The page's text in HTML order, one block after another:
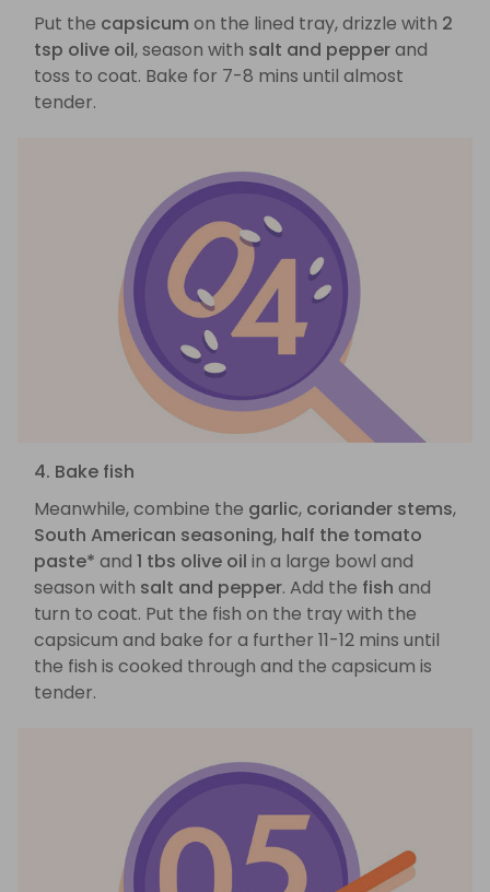
Put the capsicum on the lined tray, drizzle with 2
tsp olive oil, season with salt and pepperand
toss to coat. Bake for 7-8 mins until almost
tender.
4. Bake fish
Meanwhile, combine the garlic, coriander stems,
South American seasoning, half the tomato
paste* and 1 tbs olive oil in a large bowl and
season with salt and pepper. Add the fish and
turn to coat. Put the fish on the tray with the
capsicum and bake for a further 11-12 mins until
the fish is cooked through and the capsicum is
tender.